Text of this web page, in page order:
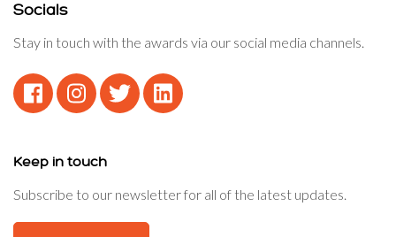
Socials
Stay in touch with the awards via our social media channels.
Keep in touch
Subscribe to our newsletter for all of the latest updates.